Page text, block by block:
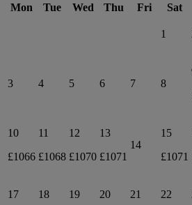
Mon
Tue Wed Thu Fri Sat
1
3 4 5 6 7 8
10
£1066
11
£1068
12
£1070
13
£1071
14
15
£1071
17
18
19
20
21
22